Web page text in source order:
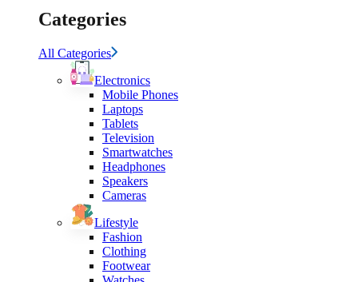
Categories
All Categories
Electronics
Mobile Phones
Laptops
Tablets
Television
Smartwatches
Headphones
Speakers
Cameras
Lifestyle
Fashion
Clothing
Footwear